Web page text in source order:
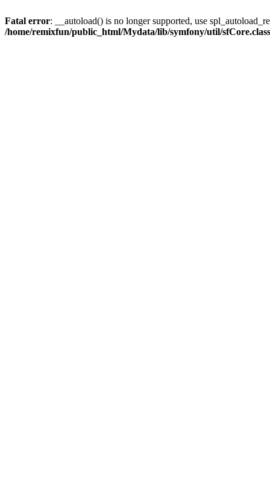
Fatal error: __autoload() is no longer supported, use
/home/remixfun/public_html/Mydata/lib/symfony/util/